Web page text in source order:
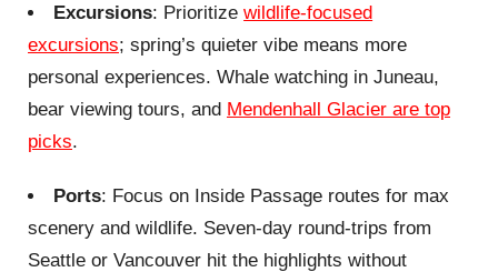
Excursions: Prioritizewildlife-focused
excursions; spring’s quieter vibe means more
personal experiences. Whale watching in Juneau,
bear viewing tours, and Mendenhall Glacier are top
picks.
Ports: Focus on Inside Passage routes for max
scenery and wildlife. Seven-day round-trips from
Seattle or Vancouver hit the highlights without